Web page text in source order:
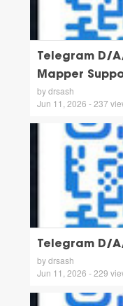
Telegram D/
Mapper
by drsash
Jun 11, 2026 - 237
Telegram D/
by drsash
Jun 11, 2026 - 229